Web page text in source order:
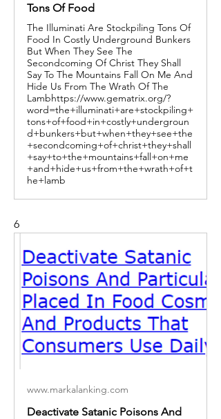
Tons Of Food
The Illuminati Are Stockpiling Tons Of
Food In Costly Underground Bunkers
But When They See The
Secondcoming Of Christ They Shall
Say To The Mountains Fall On Me And
Hide Us From The Wrath Of The
Lambhttps://www.gematrix.org/?
word=the+illuminati+are+stockpiling+
tons+of+food+in+costly+undergroun
d+bunkers+but+when+they+see+the
+secondcoming+of+christ+they+shall
+say+to+the+mountains+fall+on+me
+and+hide+us+from+the+wrath+of+t
he+lamb
6
www.markalanking.com
Deactivate Satanic Poisons And